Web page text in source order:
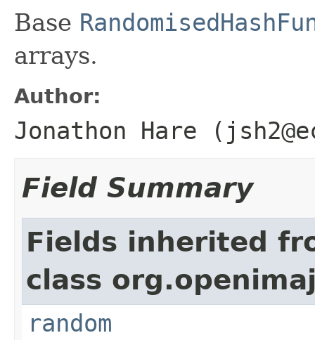
Base
arrays.
Author:
Jonathon Hare
Field Summary
Fields inherited
class
random